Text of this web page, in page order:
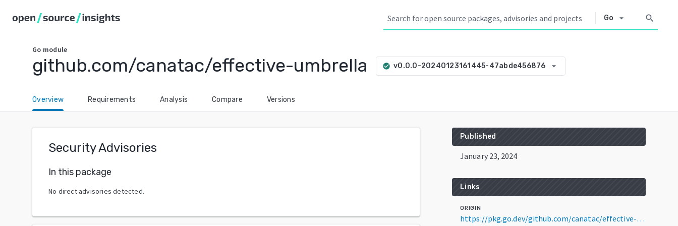
Go arrow_drop_down search
Go module
github.com/canatac/effective-umbrella check_circle v0.0.0-20240123161445-47abde456876 arrow_drop_down
Overview Requirements Analysis Compare Versions
Security Advisories
In this package
No direct advisories detected.
Published
January 23, 2024
Links
ORIGIN
https://pkg.go.dev/github.com/canatac/effective-umbrella@v0.0.0-20240123161445-47abde456876